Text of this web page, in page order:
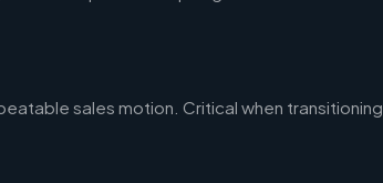
sales motion. Critical when transitioning